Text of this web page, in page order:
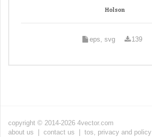
Holson
eps, svg 139
copyright © 2014-2026 4vector.com
about us
contact us tos, privacy and policy